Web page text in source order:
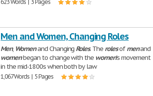
623 Words | 3 Pages
Men and Women, Changing Roles
Men, Womenand Changing Roles. The rolesofmenand
womenbegan to change with the women's movement
in the mid-1800s when both by law
1,067 Words | 5 Pages